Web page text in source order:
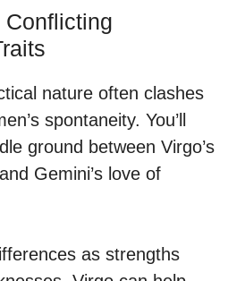
Conflicting
nature often clashes
spontaneity. You’ll
ground between Virgo’s
Gemini’s love of
as strengths